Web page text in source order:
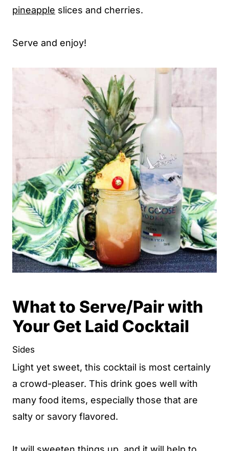
pineapple slices and cherries.
Serve and enjoy!
What to Serve/Pair with
Your Get Laid Cocktail
Sides
Light yet sweet, this cocktail is most certainly
a crowd-pleaser. This drink goes well with
many food items, especially those that are
salty or savory flavored.